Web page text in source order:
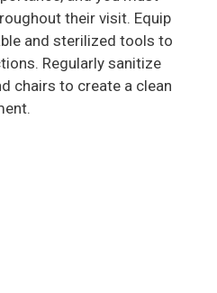
their visit. Equip
and sterilized tools to
Regularly sanitize
chairs to create a clean